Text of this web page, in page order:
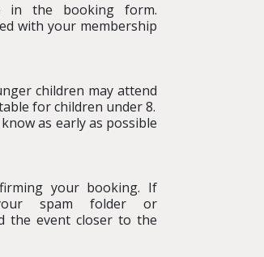
in the booking form.
with your membership
children may attend
for children under 8.
as early as possible
your booking. If
spam folder or
the event closer to the